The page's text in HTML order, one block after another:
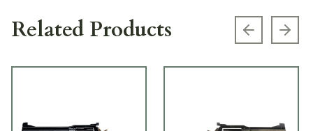
Related Products Previous